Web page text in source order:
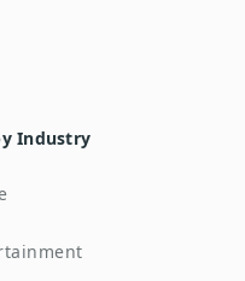
Industry